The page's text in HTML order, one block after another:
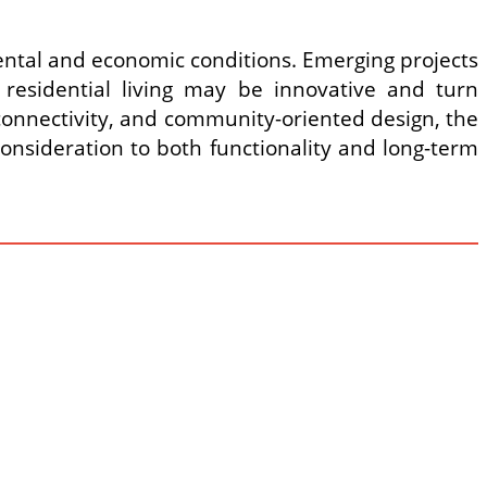
and economic conditions. Emerging projects
living may be innovative and turn
and community-oriented design, the
to both functionality and long-term